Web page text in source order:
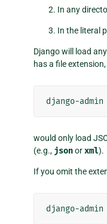
In any
In the literal
Django will load
has a file
django-admin
would only load
(e.g., jsonorxml).
If you omit the
django-admin